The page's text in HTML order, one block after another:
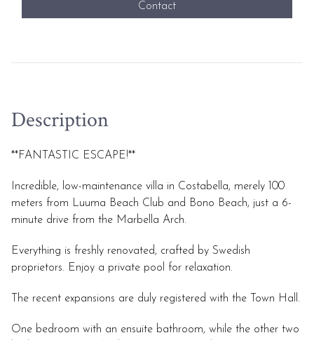
Contact
Description
**FANTASTIC ESCAPE!**
Incredible, low-maintenance villa in Costabella, merely 100
meters from Luuma Beach Club and Bono Beach, just a 6-
minute drive from the Marbella Arch.
Everything is freshly renovated, crafted by Swedish
proprietors. Enjoy a private pool for relaxation.
The recent expansions are duly registered with the Town Hall.
One bedroom with an ensuite bathroom, while the other two